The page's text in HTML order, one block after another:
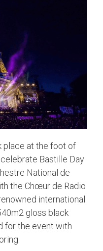
place at the foot of
Bastille Day
National de
the Chœur de Radio
international
gloss black
for the event with